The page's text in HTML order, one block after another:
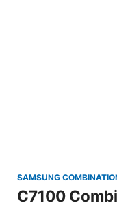
SAMSUNG
C7100